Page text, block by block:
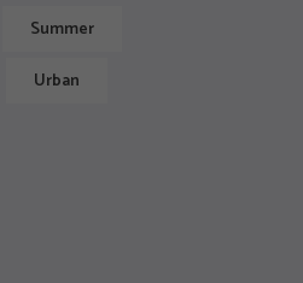
Summer
Urban